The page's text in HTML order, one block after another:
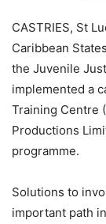
CASTRIES, St
Caribbean
the Juvenile
implemented a
Training Centre
Productions
programme.
Solutions to
important path